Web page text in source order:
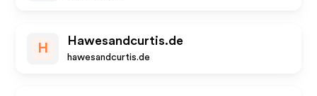
H
Hawesandcurtis.de
hawesandcurtis.de